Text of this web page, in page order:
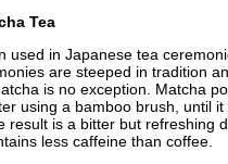
Tea
used in Japanese tea
are steeped in tradition
is no exception. Matcha
using a bamboo brush, until it
result is a bitter but refreshing
less caffeine than coffee.